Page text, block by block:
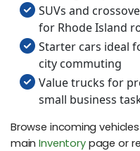
SUVs and
for Rhode Island
Starter cars ideal
city commuting
Value trucks for
small business
Browse incoming
mainInventorypage or